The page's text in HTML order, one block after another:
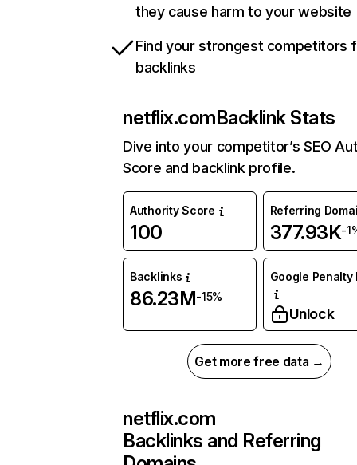
they cause harm to your website
Find your strongest competitors
backlinks
netflix.comBacklink Stats
Dive into your competitor’s SEO
Score and backlink profile.
Authority Score
100
Referring
377.93K-
Backlinks
86.23M-15%
Google Penalty
Unlock
Get more free data →
netflix.com
Backlinks and Referring